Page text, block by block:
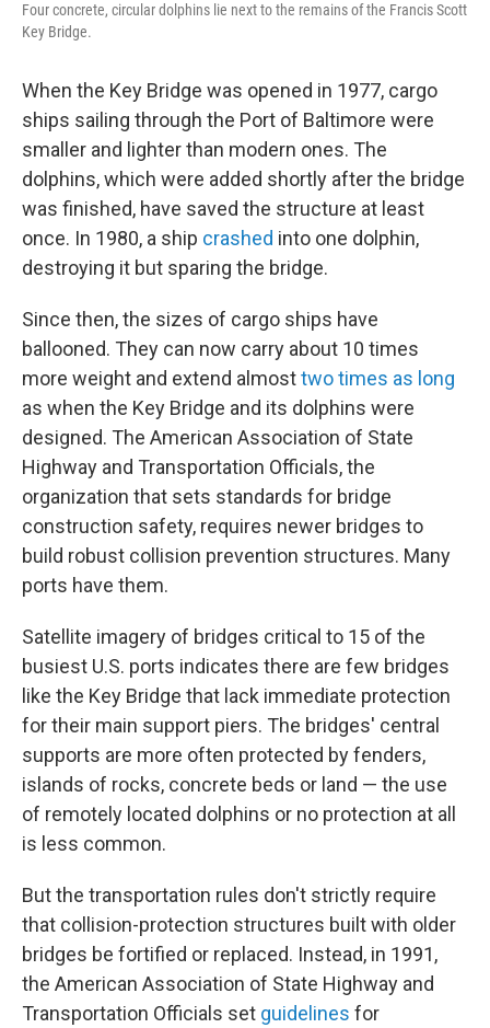
Four concrete, circular dolphins lie next to the remains of the Francis Scott
Key Bridge.
When the Key Bridge was opened in 1977, cargo
ships sailing through the Port of Baltimore were
smaller and lighter than modern ones. The
dolphins, which were added shortly after the bridge
was finished, have saved the structure at least
once. In 1980, a ship crashed into one dolphin,
destroying it but sparing the bridge.
Since then, the sizes of cargo ships have
ballooned. They can now carry about 10 times
more weight and extend almosttwo times as long
as when the Key Bridge and its dolphins were
designed. The American Association of State
Highway and Transportation Officials, the
organization that sets standards for bridge
construction safety, requires newer bridges to
build robust collision prevention structures. Many
ports have them.
Satellite imagery of bridges critical to 15 of the
busiest U.S. ports indicates there are few bridges
like the Key Bridge that lack immediate protection
for their main support piers. The bridges' central
supports are more often protected by fenders,
islands of rocks, concrete beds or land — the use
of remotely located dolphins or no protection at all
is less common.
But the transportation rules don't strictly require
that collision-protection structures built with older
bridges be fortified or replaced. Instead, in 1991,
the American Association of State Highway and
Transportation Officials set guidelines for